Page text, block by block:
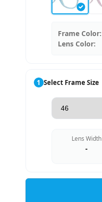
Frame Color:
Lens Color:
1 Select Frame Size
Lens Width
-